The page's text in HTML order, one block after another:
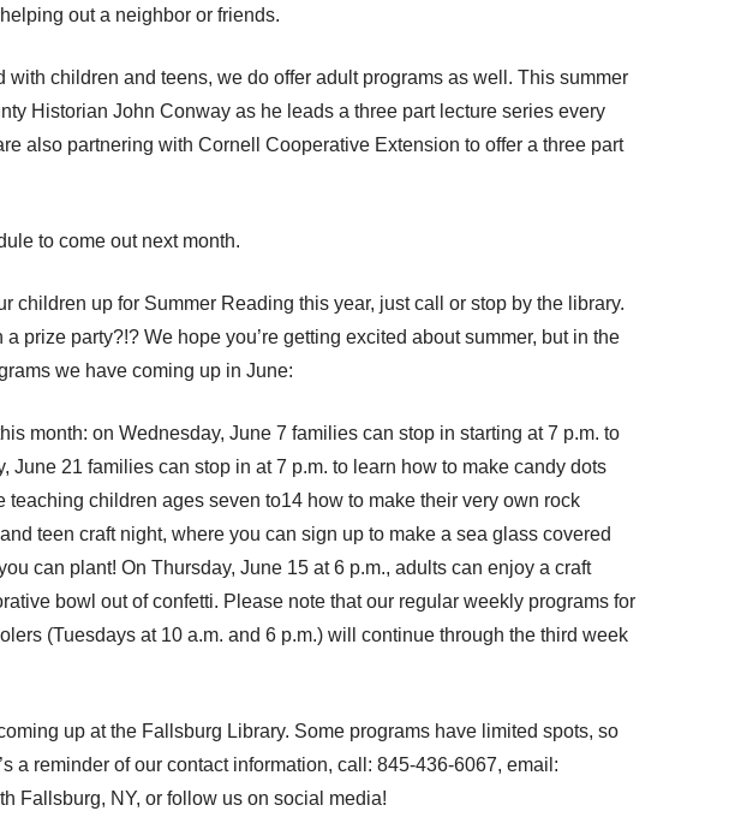
out a neighbor or friends.
children and teens, we do offer adult programs as well. This summer
Historian John Conway as he leads a three part lecture series every
also partnering with Cornell Cooperative Extension to offer a three part
to come out next month.
children up for Summer Reading this year, just call or stop by the library.
prize party?!? We hope you’re getting excited about summer, but in the
we have coming up in June:
month: on Wednesday, June 7 families can stop in starting at 7 p.m. to
June 21 families can stop in at 7 p.m. to learn how to make candy dots
teaching children ages seven to14 how to make their very own rock
teen craft night, where you can sign up to make a sea glass covered
can plant! On Thursday, June 15 at 6 p.m., adults can enjoy a craft
bowl out of confetti. Please note that our regular weekly programs for
(Tuesdays at 10 a.m. and 6 p.m.) will continue through the third week
up at the Fallsburg Library. Some programs have limited spots, so
a reminder of our contact information, call: 845-436-6067, email:
Fallsburg, NY, or follow us on social media!